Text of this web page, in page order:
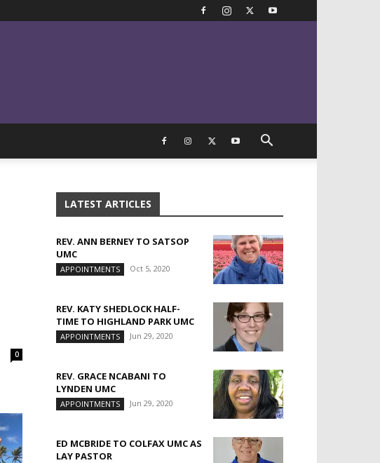
0
LATEST ARTICLES
REV. ANN BERNEY TO SATSOP
UMC
APPOINTMENTS Oct 5, 2020
REV. KATY SHEDLOCK HALF-
TIME TO HIGHLAND PARK UMC
APPOINTMENTS Jun 29, 2020
REV. GRACE NCABANI TO
LYNDEN UMC
APPOINTMENTS Jun 29, 2020
ED MCBRIDE TO COLFAX UMC AS
LAY PASTOR